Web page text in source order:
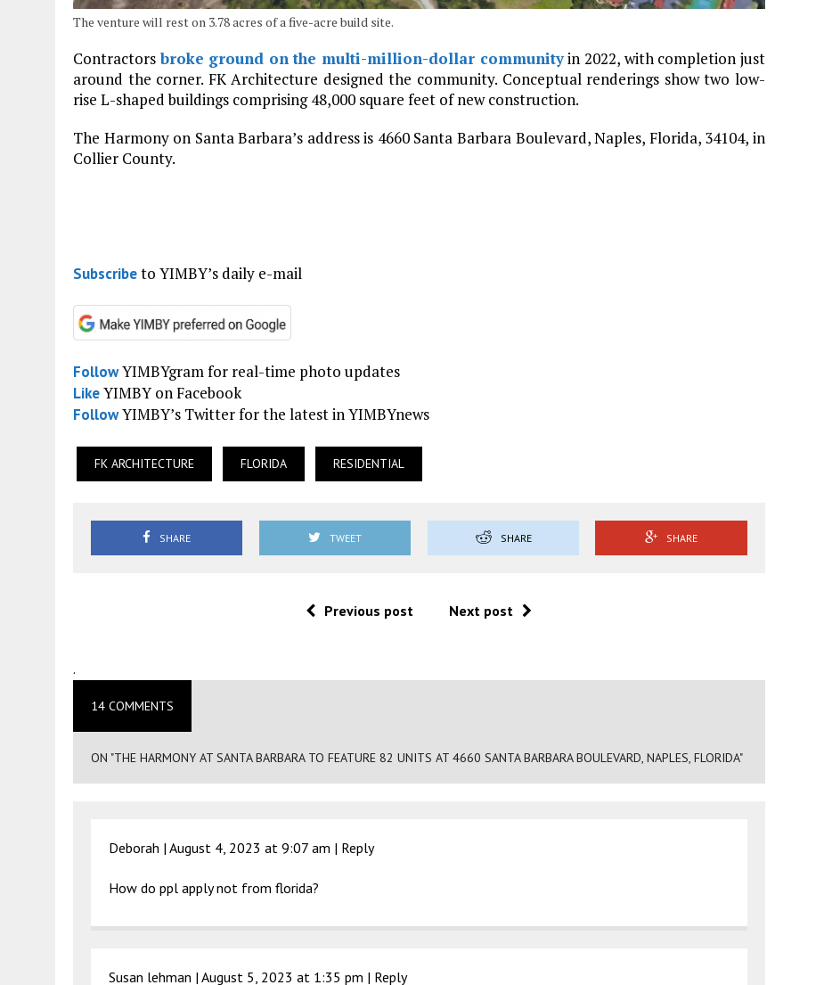
The venture will rest on 3.78 acres of a five-acre build site.
Contractorsbroke ground on the multi-million-dollar communityin 2022, with completion just
around the corner. FK Architecture designed the community. Conceptual renderings show two low-
rise L-shaped buildings comprising 48,000 square feet of new construction.
The Harmony on Santa Barbara’s address is 4660 Santa Barbara Boulevard, Naples, Florida, 34104, in
Collier County.
Subscribeto YIMBY’s daily e-mail
FollowYIMBYgram for real-time photo updates
LikeYIMBY on Facebook
FollowYIMBY’s Twitter for the latest in YIMBYnews
FK ARCHITECTURE FLORIDA RESIDENTIAL
SHARE TWEET SHARE SHARE
Previous post Next post
.
14 COMMENTS
ON "THE HARMONY AT SANTA BARBARA TO FEATURE 82 UNITS AT 4660 SANTA BARBARA BOULEVARD, NAPLES, FLORIDA"
Deborah | August 4, 2023 at 9:07 am | Reply
How do ppl apply not from florida?
Susan lehman | August 5, 2023 at 1:35 pm | Reply